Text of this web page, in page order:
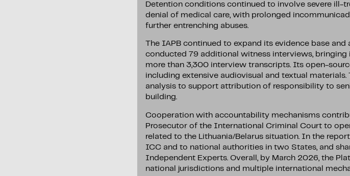
Detention conditions continued to involve severe ill-
denial of medical care, with prolonged
further entrenching abuses.
The IAPB continued to expand its evidence base
conducted 79 additional witness interviews,
more than 3,300 interview transcripts. Its open-
including extensive audiovisual and textual
analysis to support attribution of responsibility to
building.
Cooperation with accountability mechanisms
Prosecutor of the International Criminal Court to
related to the Lithuania/Belarus situation. In the
ICC and to national authorities in two States, and
Independent Experts. Overall, by March 2026, the
national jurisdictions and multiple international